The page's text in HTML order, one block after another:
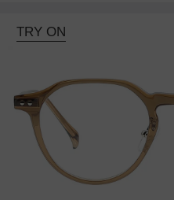
TRY ON